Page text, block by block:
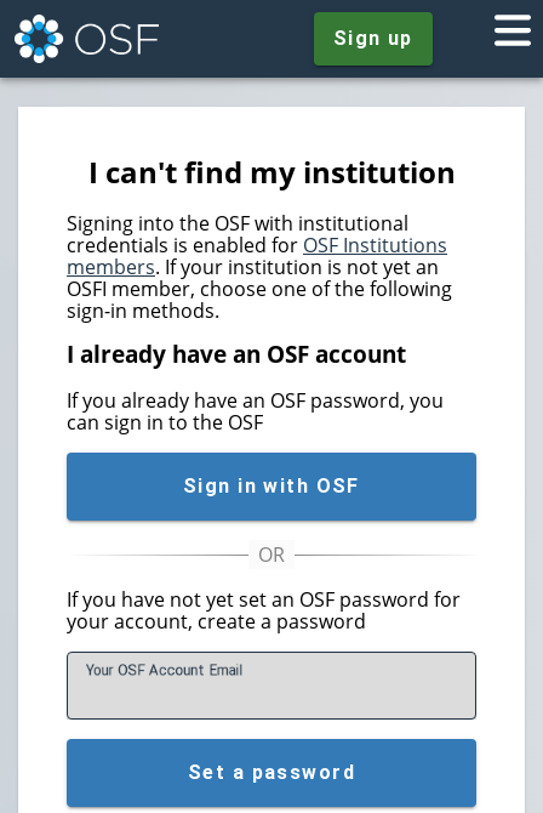
Sign up
I can't find my institution
Signing into the OSF with institutional
credentials is enabled for OSF Institutions
members. If your institution is not yet an
OSFI member, choose one of the following
sign-in methods.
I already have an OSF account
If you already have an OSF password, you
can sign in to the OSF
Sign in with OSF
If you have not yet set an OSF password for
your account, create a password
Your OSF Account Email
Set a password